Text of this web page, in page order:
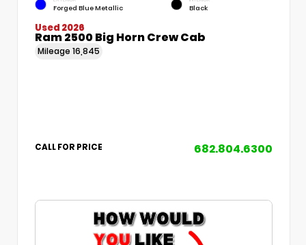
Forged Blue Metallic Black
Used 2026
Ram 2500 Big Horn Crew Cab
Mileage 16,845
CALL FOR PRICE 682.804.6300